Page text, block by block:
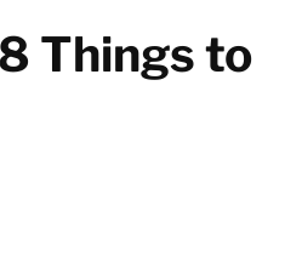
Things to